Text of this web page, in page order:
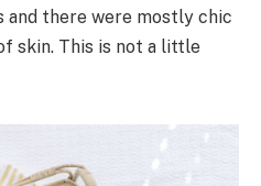
and there were mostly chic
skin. This is not a little